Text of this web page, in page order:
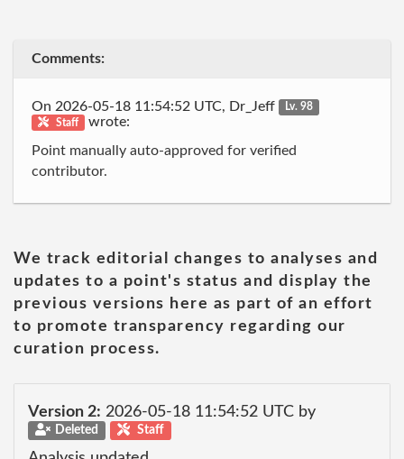
Comments:
On 2026-05-18 11:54:52 UTC, Dr_Jeff
Lv. 98
Staff
wrote:
Point manually auto-approved for verified
contributor.
We track editorial changes to analyses and
updates to a point's status and display the
previous versions here as part of an effort
to promote transparency regarding our
curation process.
Version 2: 2026-05-18 11:54:52 UTC by
Deleted Staff